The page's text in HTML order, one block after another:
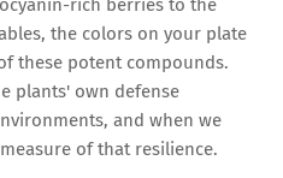
the colors on your plate
these potent compounds.
plants' own defense
and when we
of that resilience.